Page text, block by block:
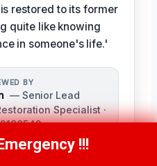
restored to its former
quite like knowing
in someone's life.'
BY
— Senior Lead
Specialist ·
a decade of
(650) 281-0978!!!